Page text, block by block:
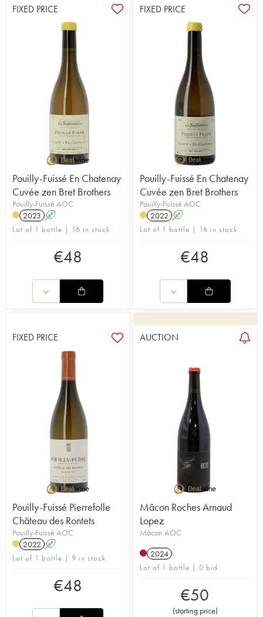
FIXED PRICE
Pouilly-Fuissé En Chatenay
Cuvée zen Bret Brothers
Pouilly-Fuissé AOC
2023 A
Lot of 1 bottle | 16 in stock
€48
FIXED PRICE
Pouilly-Fuissé En Chatenay
Cuvée zen Bret Brothers
Pouilly-Fuissé AOC
2022 A
Lot of 1 bottle | 16 in stock
€48
FIXED PRICE
Pouilly-Fuissé Pierrefolle
Château des Rontets
Pouilly-Fuissé AOC
2022 A
Lot of 1 bottle | 9 in stock
€48
AUCTION
Mâcon Roches Arnaud
Lopez
Mâcon AOC
2024
Lot of 1 bottle | 0 bid
€50
(starting price)